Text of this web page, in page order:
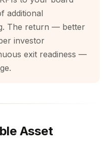
additional
The return — better
investor
exit readiness —
Asset